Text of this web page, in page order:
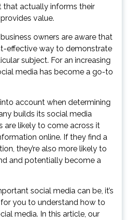
that actually informs their
value.
owners are aware that
effective way to demonstrate
subject. For an increasing
media has become a go-to
into account when determining
builds its social media
are likely to come across it
online. If they find a
they’re also more likely to
and potentially become a
social media can be, it’s
you to understand how to
media. In this article, our